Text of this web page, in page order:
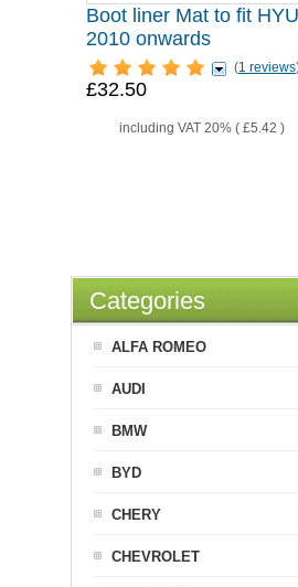
Boot liner Mat to fit
2010 onwards
(1 reviews
£32.50
including VAT 20% ( £5.42 )
Categories
ALFA ROMEO
AUDI
BMW
BYD
CHERY
CHEVROLET